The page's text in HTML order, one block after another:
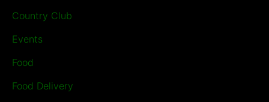
Country Club
Events
Food
Food Delivery